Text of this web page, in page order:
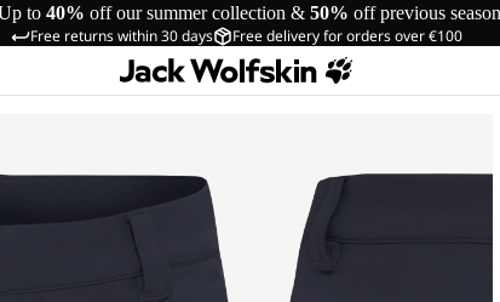
to 40% off our summer collection & 50% off previous
Free returns within 30 days Free delivery for orders over €100